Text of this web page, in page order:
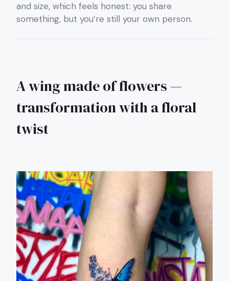
and size, which feels honest: you share
something, but you’re still your own person.
A wing made of flowers —
transformation with a floral
twist